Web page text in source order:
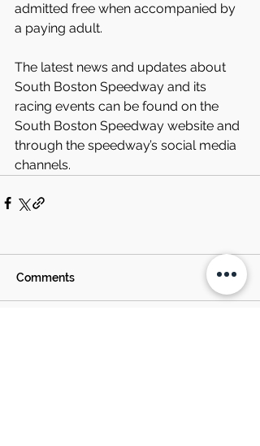
admitted free when accompanied by
a paying adult.
The latest news and updates about
South Boston Speedway and its
racing events can be found on the
South Boston Speedway website and
through the speedway’s social media
channels.
Comments